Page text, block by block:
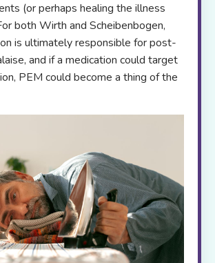
(or perhaps healing the illness
both Wirth and Scheibenbogen,
is ultimately responsible for post-
and if a medication could target
PEM could become a thing of the